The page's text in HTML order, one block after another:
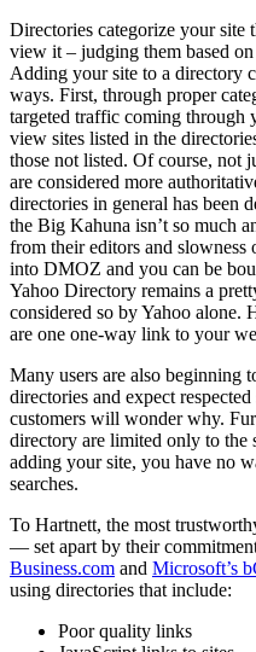
Directories categorize your
view it – judging them based
Adding your site to a directory
ways. First, through proper
targeted traffic coming through
view sites listed in the
those not listed. Of course, not
are considered more
directories in general has been
the Big Kahuna isn’t so much
from their editors and slowness
into DMOZ and you can be
Yahoo Directory remains a
considered so by Yahoo alone.
are one one-way link to your
Many users are also beginning
directories and expect
customers will wonder why.
directory are limited only to the
adding your site, you have no
searches.
To Hartnett, the most
— set apart by their
Business.com and Microsoft’s
using directories that include:
Poor quality links